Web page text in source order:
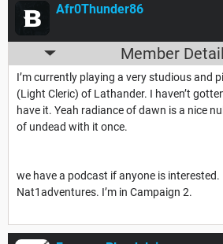
Afr0Thunder86
Member
I’m currently playing a very studious and
(Light Cleric) of Lathander. I haven’t
have it. Yeah radiance of dawn is a nice
of undead with it once.
we have a podcast if anyone is
Nat1adventures. I’m in Campaign 2.